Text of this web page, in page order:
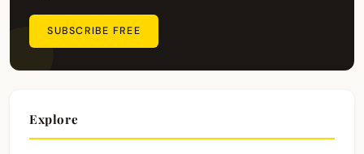
SUBSCRIBE FREE
Explore